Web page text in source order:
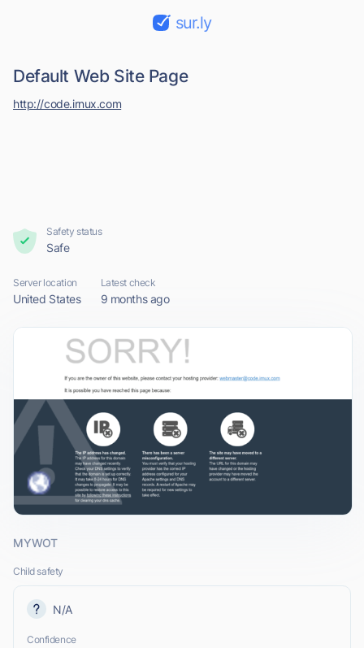
sur.ly
Default Web Site Page
http://code.irnux.com
Safety status
Safe
Server location
United States
Latest check
9 months ago
MYWOT
Child safety
N/A
Confidence